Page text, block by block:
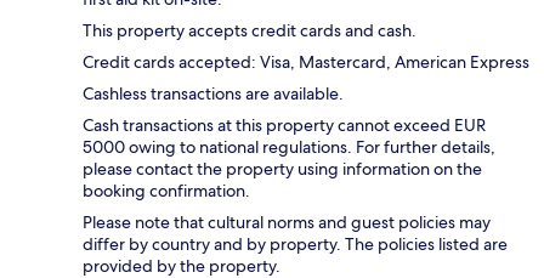
This property accepts credit cards and cash.
Credit cards accepted: Visa, Mastercard, American Express
Cashless transactions are available.
Cash transactions at this property cannot exceed EUR
5000 owing to national regulations. For further details,
please contact the property using information on the
booking confirmation.
Please note that cultural norms and guest policies may
differ by country and by property. The policies listed are
provided by the property.